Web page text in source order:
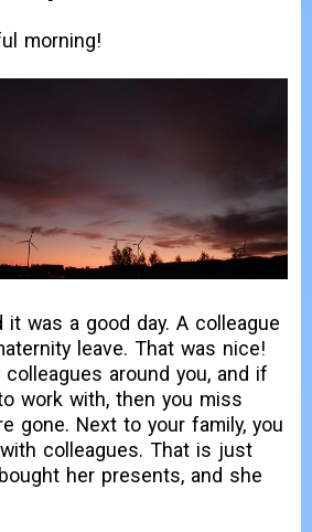
morning!
was a good day. A colleague
leave. That was nice!
around you, and if
work with, then you miss
gone. Next to your family, you
colleagues. That is just
her presents, and she